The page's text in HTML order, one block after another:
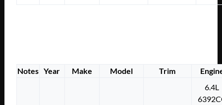
Notes Year Make Model Trim
6.4L